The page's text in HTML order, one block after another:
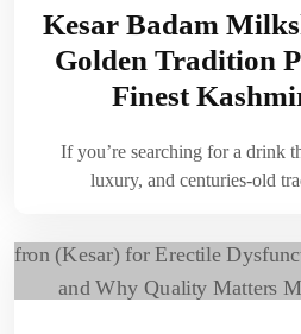
Kesar Badam
Golden Tradition
Finest
If you’re searching for a drink
luxury, and centuries-old